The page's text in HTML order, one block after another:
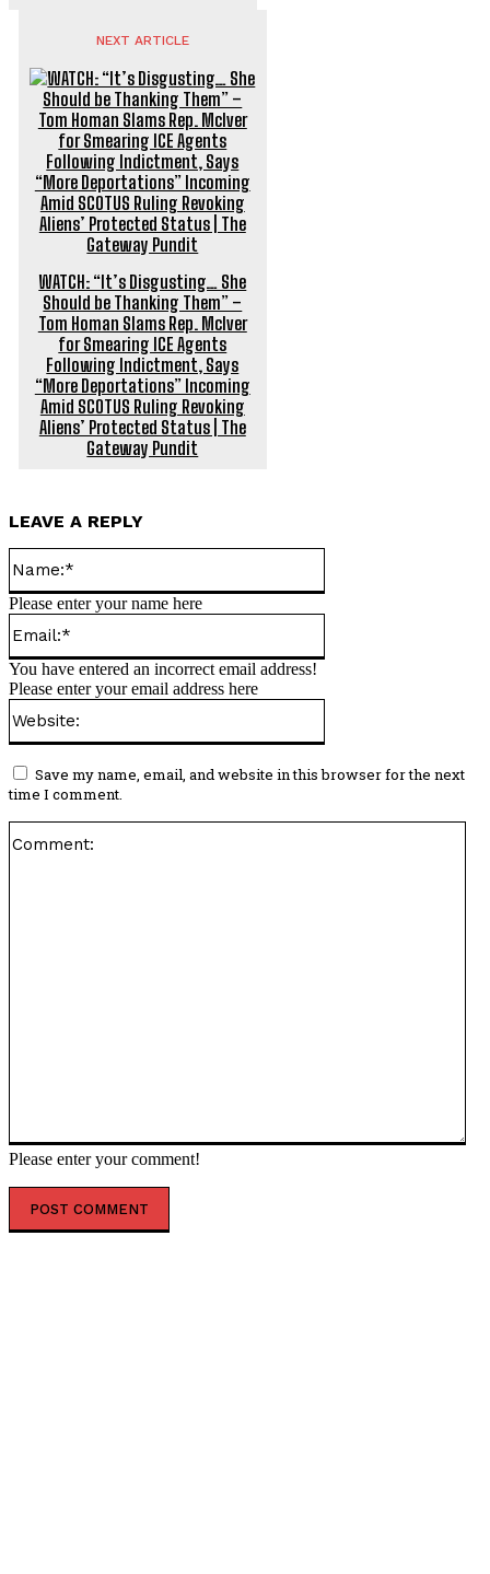
NEXT ARTICLE
WATCH: “It’s Disgusting… She
Should be Thanking Them” –
Tom Homan Slams Rep. McIver
for Smearing ICE Agents
Following Indictment, Says
“More Deportations” Incoming
Amid SCOTUS Ruling Revoking
Aliens’ Protected Status | The
Gateway Pundit
LEAVE A REPLY
Please enter your comment!
Please enter your name here
You have entered an incorrect email address!
Please enter your email address here
Save my name, email, and website in this browser for the next
time I comment.